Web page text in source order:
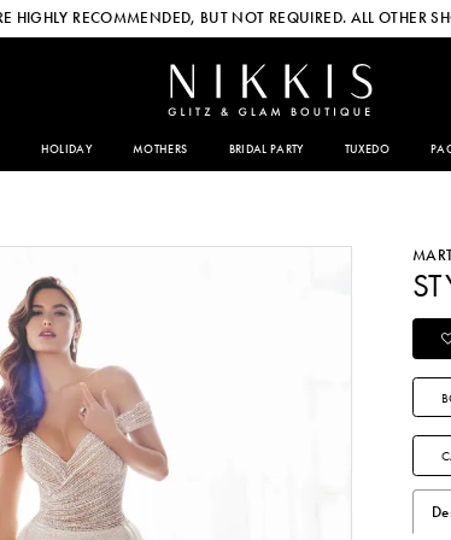
HIGHLY RECOMMENDED, BUT NOT REQUIRED. ALL OTHER
HOLIDAY MOTHERS BRIDAL PARTY TUXEDO